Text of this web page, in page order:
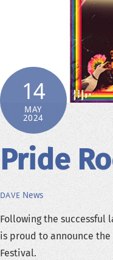
14
MAY
2024
Pride
DAVE News
Following the successful
is proud to announce
Festival.